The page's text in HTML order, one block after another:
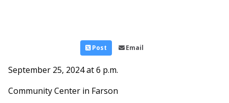
Post Email
September 25, 2024 at 6 p.m.
Community Center in Farson